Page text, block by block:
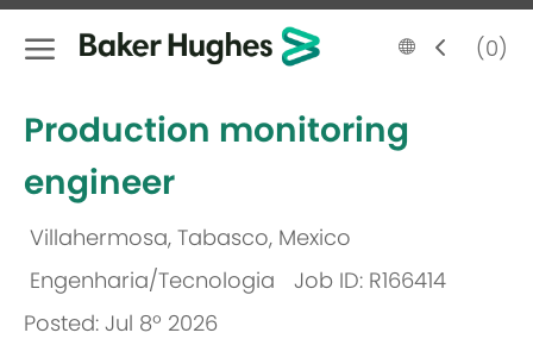
Skip to main content
Language
selected
Portugese
(0)
Production monitoring
engineer
Villahermosa, Tabasco, Mexico
Categoria
Engenharia/Tecnologia
Job ID: R166414
Posted: Jul 8º 2026